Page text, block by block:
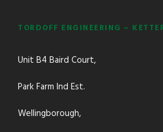
TORDOFF ENGINEERING –
Unit B4 Baird Court,
Park Farm Ind Est.
Wellingborough,